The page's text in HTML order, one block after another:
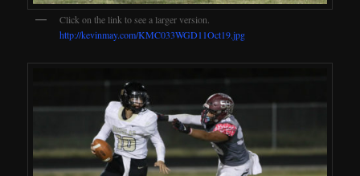
Click on the link to see a larger version.
http://kevinmay.com/KMC033WGD11Oct19.jpg